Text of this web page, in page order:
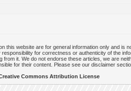
this website are for general information only and is
for correctness or authenticity of the
from it. We do not endorse these articles, we are
for their content. Please see our disclaimer
Commons Attribution License